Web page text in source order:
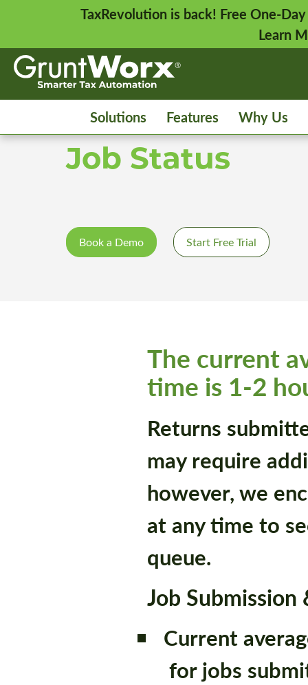
TaxRevolution is back! Free One-
Learn
Solutions Features Why Us
Job Status
Book a Demo Start Free Trial
The current
time is 1-2
Returns
may require
however, we
at any time to
queue.
Job Submission
Current
for jobs